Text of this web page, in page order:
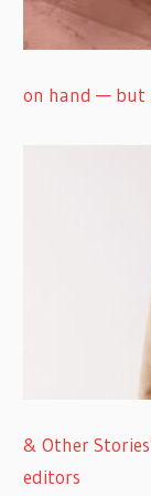
on hand — but
& Other
editors